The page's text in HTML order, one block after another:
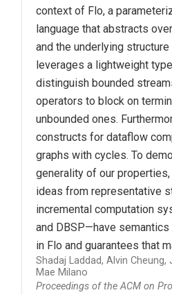
context of Flo, a
language that abstracts
and the underlying
leverages a lightweight
distinguish bounded
operators to block on
unbounded ones.
constructs for dataflow
graphs with cycles. To
generality of our
ideas from representative
incremental computation
and DBSP—have
in Flo and guarantees that
Shadaj Laddad, Alvin Cheung,
Mae Milano
Proceedings of the ACM on